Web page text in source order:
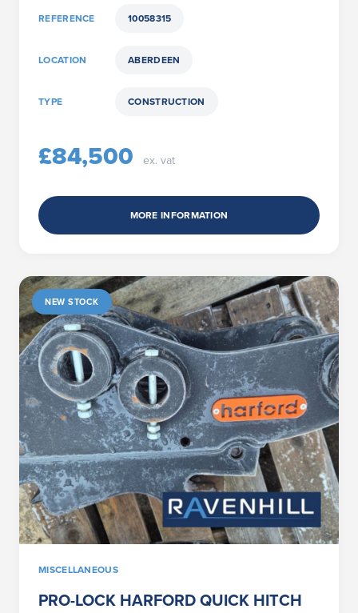
REFERENCE 10058315
LOCATION ABERDEEN
TYPE CONSTRUCTION
£84,500 ex. vat
MORE INFORMATION
NEW STOCK
MISCELLANEOUS
PRO-LOCK HARFORD QUICK HITCH